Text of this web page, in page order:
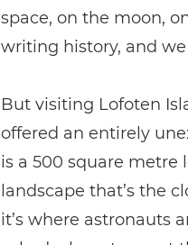
space, on the moon,
writing history, and
But visiting Lofoten
offered an entirely
is a 500 square metre
landscape that’s the
it’s where astronauts